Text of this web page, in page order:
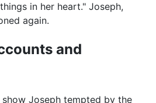
in her heart." Joseph,
again.
and
Joseph tempted by the